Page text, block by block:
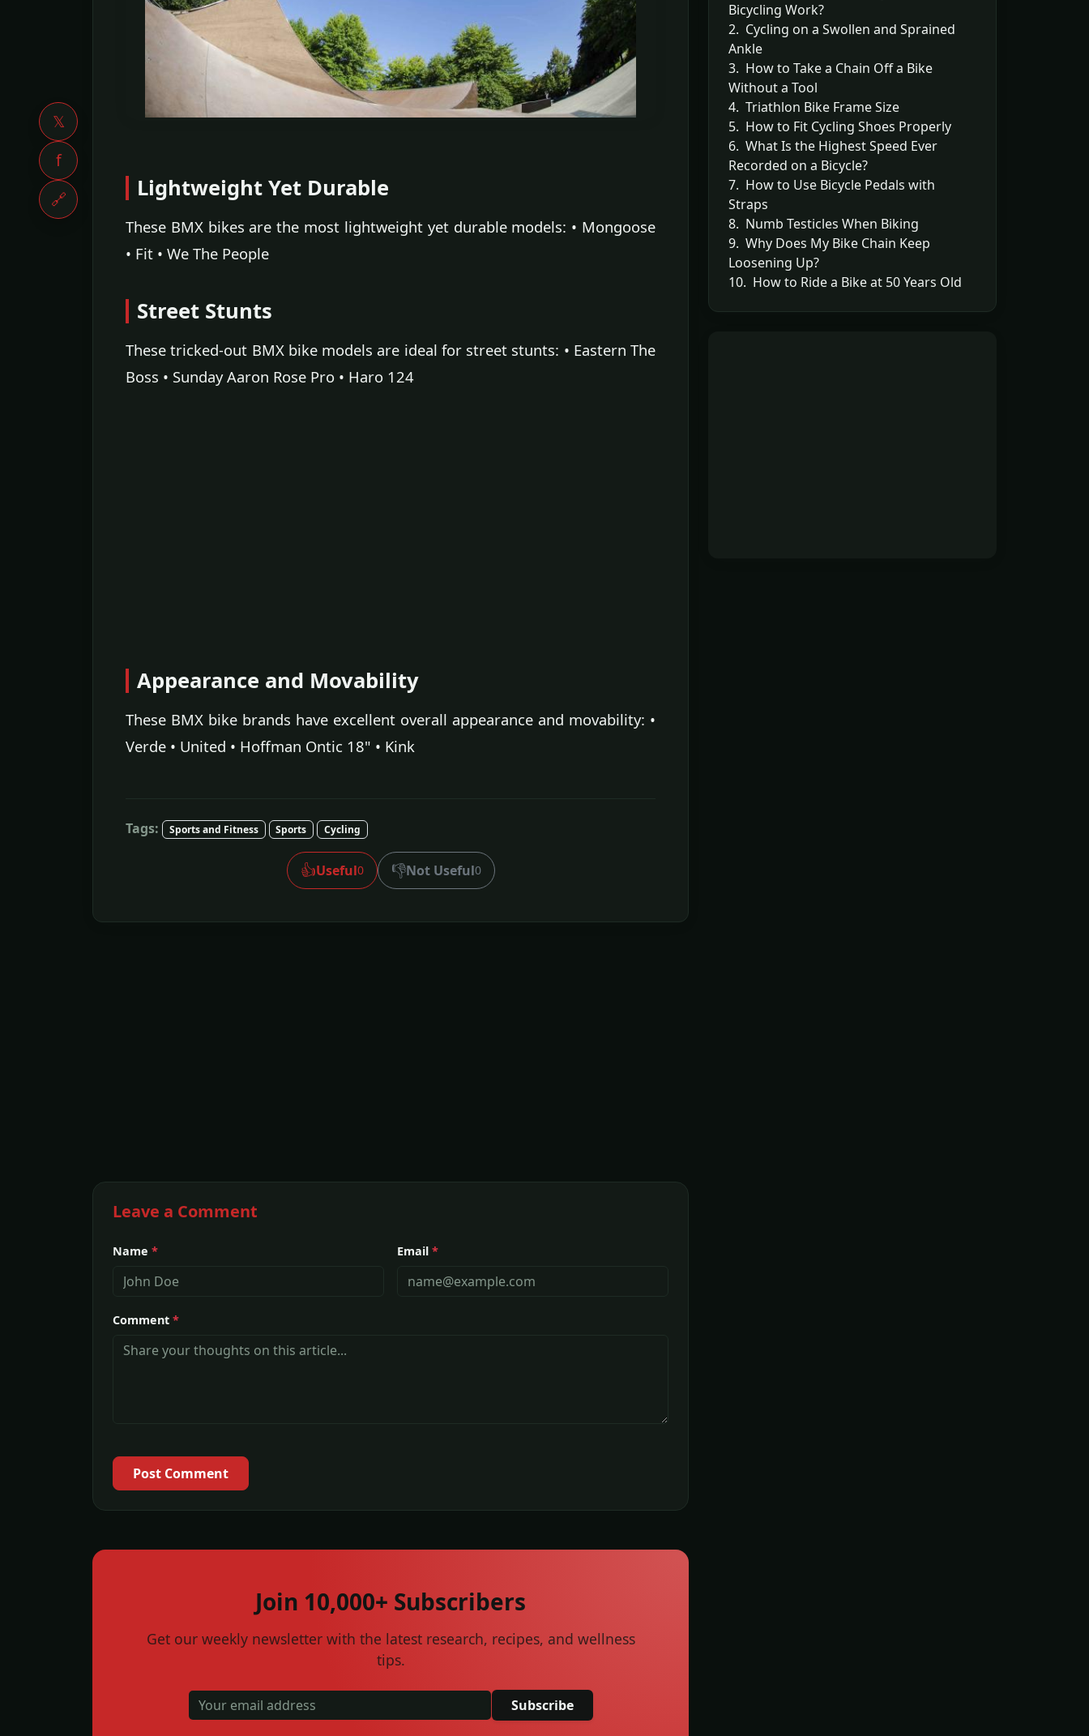
𝕏
f
🔗
Lightweight Yet Durable
These BMX bikes are the most lightweight yet durable models: • Mongoose
• Fit • We The People
Street Stunts
These tricked-out BMX bike models are ideal for street stunts: • Eastern The
Boss • Sunday Aaron Rose Pro • Haro 124
Appearance and Movability
These BMX bike brands have excellent overall appearance and movability: •
Verde • United • Hoffman Ontic 18" • Kink
Tags: Sports and Fitness Sports Cycling
👍Useful0 👎Not Useful0
Leave a Comment
Name * Email *
Comment *
Post Comment
Join 10,000+ Subscribers
Get our weekly newsletter with the latest research, recipes, and wellness
tips.
Subscribe
Bicycling Work?
2. Cycling on a Swollen and Sprained
Ankle
3. How to Take a Chain Off a Bike
Without a Tool
4. Triathlon Bike Frame Size
5. How to Fit Cycling Shoes Properly
6. What Is the Highest Speed Ever
Recorded on a Bicycle?
7. How to Use Bicycle Pedals with
Straps
8. Numb Testicles When Biking
9. Why Does My Bike Chain Keep
Loosening Up?
10. How to Ride a Bike at 50 Years Old